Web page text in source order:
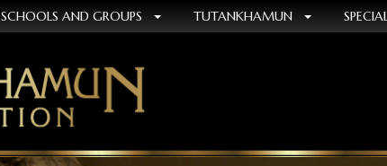
SCHOOLS AND GROUPS TUTANKHAMUN